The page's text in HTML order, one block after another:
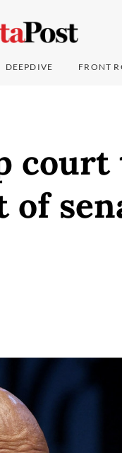
DEEPDIVE FRONT
court
of